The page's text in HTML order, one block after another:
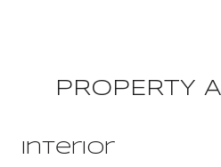
PROPERTY
Interior